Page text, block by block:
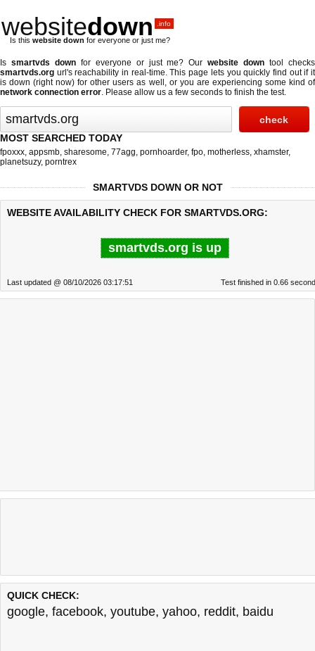
websitedown .info
Is this website down for everyone or just me?
Is smartvds downfor everyone or just me? Ourwebsite down tool checks
smartvds.org url's reachability in real-time. This page lets you quickly find out if it
is down (right now) for other users as well, or you are experiencing some kind of
network connection error. Please allow us a few seconds to finish the test.
MOST SEARCHED TODAY
fpoxxx, appsmb, sharesome, 77agg, pornhoarder, fpo, motherless, xhamster,
planetsuzy, porntrex
SMARTVDS DOWN OR NOT
WEBSITE AVAILABILITY CHECK FOR SMARTVDS.ORG:
smartvds.org is up
Last updated @ 08/10/2026 03:17:51 Test finished in 0.66
QUICK CHECK:
google, facebook, youtube, yahoo, reddit, baidu